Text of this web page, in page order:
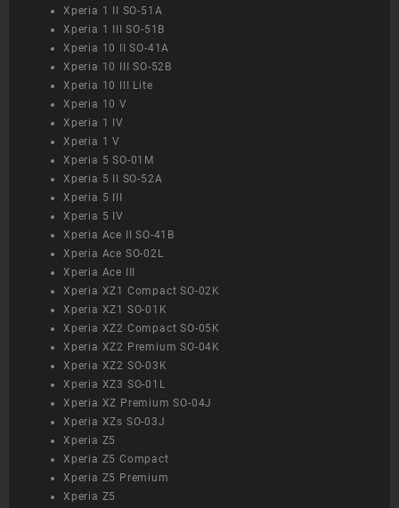
Xperia 1 II SO-51A
Xperia 1 III SO-51B
Xperia 10 II SO-41A
Xperia 10 III SO-52B
Xperia 10 III Lite
Xperia 10 V
Xperia 1 IV
Xperia 1 V
Xperia 5 SO-01M
Xperia 5 II SO-52A
Xperia 5 III
Xperia 5 IV
Xperia Ace II SO-41B
Xperia Ace SO-02L
Xperia Ace III
Xperia XZ1 Compact SO-02K
Xperia XZ1 SO-01K
Xperia XZ2 Compact SO-05K
Xperia XZ2 Premium SO-04K
Xperia XZ2 SO-03K
Xperia XZ3 SO-01L
Xperia XZ Premium SO-04J
Xperia XZs SO-03J
Xperia Z5
Xperia Z5 Compact
Xperia Z5 Premium
Xperia Z5